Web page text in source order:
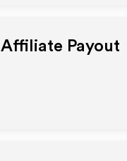
Affiliate Payout